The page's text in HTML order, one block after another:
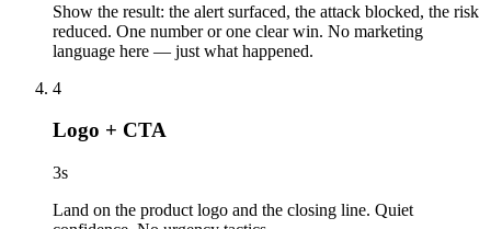
Show the result: the alert surfaced, the attack blocked, the risk
reduced. One number or one clear win. No marketing
language here — just what happened.
4
Logo + CTA
3s
Land on the product logo and the closing line. Quiet